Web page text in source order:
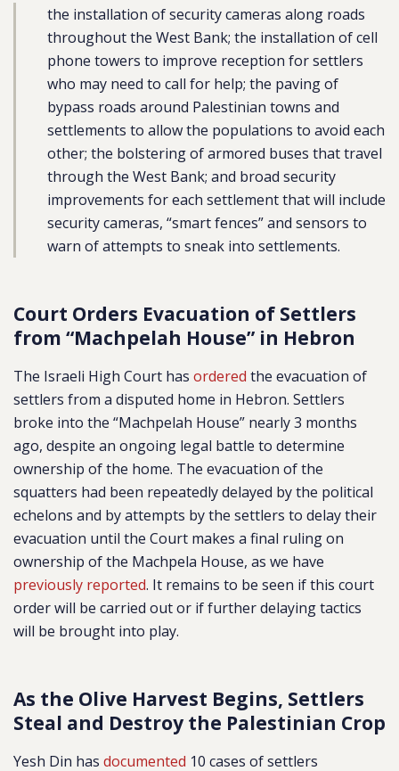
the installation of security cameras along roads
throughout the West Bank; the installation of cell
phone towers to improve reception for settlers
who may need to call for help; the paving of
bypass roads around Palestinian towns and
settlements to allow the populations to avoid each
other; the bolstering of armored buses that travel
through the West Bank; and broad security
improvements for each settlement that will include
security cameras, “smart fences” and sensors to
warn of attempts to sneak into settlements.
Court Orders Evacuation of Settlers
from “Machpelah House” in Hebron
The Israeli High Court has ordered the evacuation of
settlers from a disputed home in Hebron. Settlers
broke into the “Machpelah House” nearly 3 months
ago, despite an ongoing legal battle to determine
ownership of the home. The evacuation of the
squatters had been repeatedly delayed by the political
echelons and by attempts by the settlers to delay their
evacuation until the Court makes a final ruling on
ownership of the Machpela House, as we have
previously reported. It remains to be seen if this court
order will be carried out or if further delaying tactics
will be brought into play.
As the Olive Harvest Begins, Settlers
Steal and Destroy the Palestinian Crop
Yesh Din has documented 10 cases of settlers